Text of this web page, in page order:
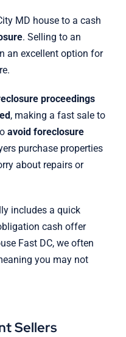
MD house to a cash
. Selling to an
an excellent option for
proceedings
, making a fast sale to
avoid foreclosure
purchase properties
about repairs or
includes a quick
cash offer
Fast DC, we often
you may not
Sellers